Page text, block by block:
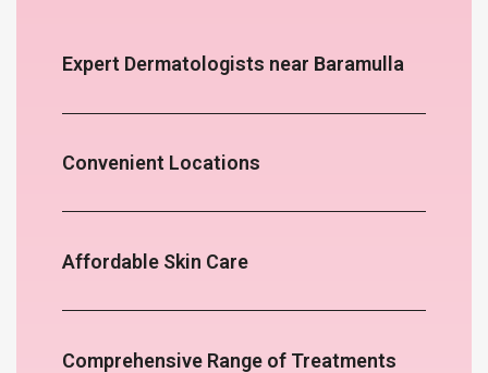
Expert Dermatologists near Baramulla
Convenient Locations
Affordable Skin Care
Comprehensive Range of Treatments